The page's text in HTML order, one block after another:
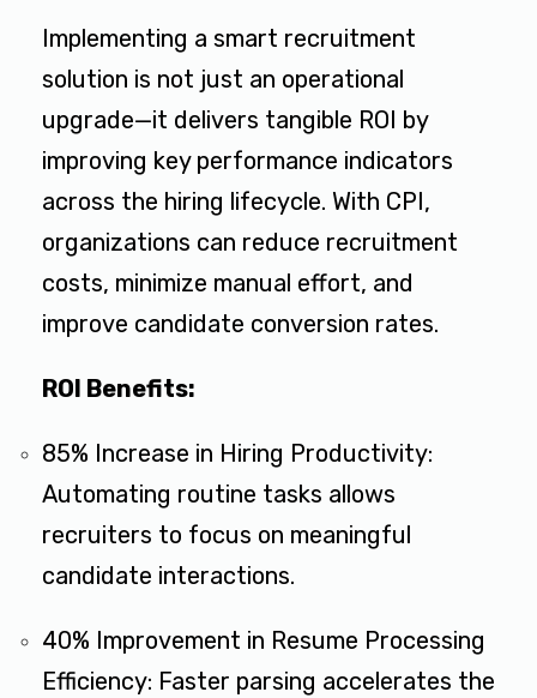
Implementing a smart recruitment
solution is not just an operational
upgrade—it delivers tangible ROI by
improving key performance indicators
across the hiring lifecycle. With CPI,
organizations can reduce recruitment
costs, minimize manual effort, and
improve candidate conversion rates.
ROI Benefits:
85% Increase in Hiring Productivity:
Automating routine tasks allows
recruiters to focus on meaningful
candidate interactions.
40% Improvement in Resume Processing
Efficiency: Faster parsing accelerates the